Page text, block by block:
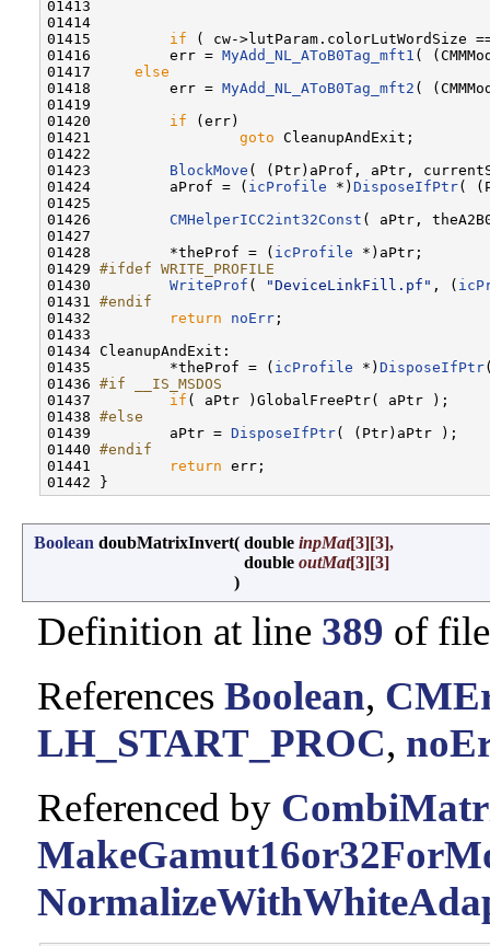
01413
01414
01415 if ( cw->lutParam.colorLutWordSize
01416         err = MyAdd_NL_AToB0Tag_mft1 (
01417 else
01418         err = MyAdd_NL_AToB0Tag_mft2 (
01419
01420 if (err)
01421 goto CleanupAndExit;
01422
01423 BlockMove ( (Ptr)aProf, aPtr,
01424         aProf = ( icProfile *) DisposeIfPtr(
01425
01426 CMHelperICC2int32Const ( aPtr,
01427
01428         *theProf = ( icProfile *)aPtr;
01429 #ifdef WRITE_PROFILE
01430
WriteProf ( "DeviceLinkFill.pf" , (
01431 #endif
01432
return noErr ;
01433
01434 CleanupAndExit:
01435         *theProf = ( icProfile *) DisposeIfPtr
01436 #if __IS_MSDOS
01437
if ( aPtr )GlobalFreePtr( aPtr );
01438 #else
01439
        aPtr =
DisposeIfPtr( (Ptr)aPtr );
01440 #endif
01441
return err;
Boolean doubMatrixInvert( double inpMat[3][3],
double outMat[3][3]
)
Definition at line 389 of
References Boolean,
LH_START_PROC,
Referenced by